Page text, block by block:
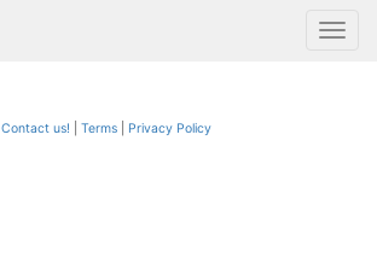
Contact us! Terms Privacy Policy